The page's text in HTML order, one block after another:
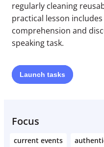
regularly cleaning
practical lesson
comprehension and
speaking task.
Launch tasks
Focus
current events